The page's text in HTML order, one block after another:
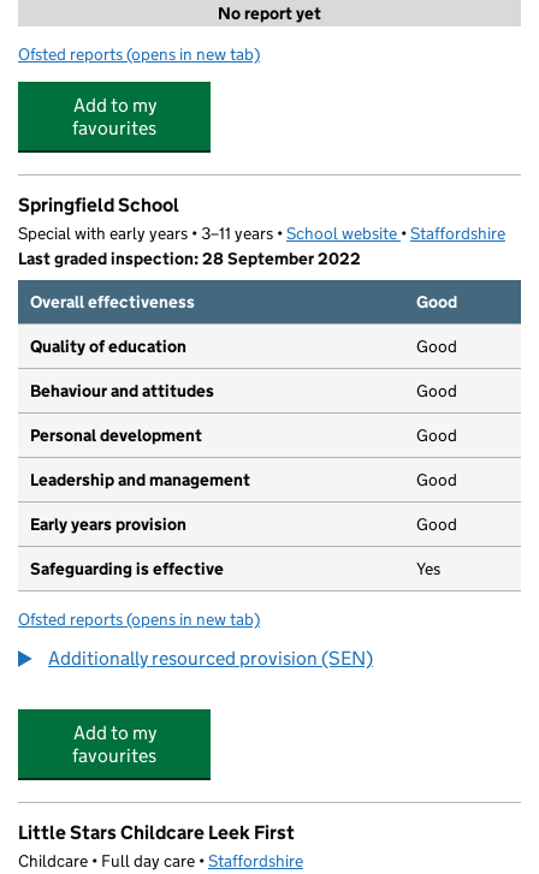
No report yet
Ofsted reports for Inside Out Forest School @ Pickwood Woods
(opens in new tab)
Add to my
favourites
Springfield School
Special with early years • 3–11 years •School website (opens in new tab)
•Staffordshire
Last graded inspection: 28 September 2022
Overall effectiveness
Good
Quality of education Good
Behaviour and attitudes Good
Personal development Good
Leadership and management Good
Early years provision Good
Safeguarding is effective Yes
Ofsted reports for Springfield School
(opens in new tab)
Additionally resourced provision (SEN)
Add to my
favourites
Little Stars Childcare Leek First
Childcare • Full day care •Staffordshire